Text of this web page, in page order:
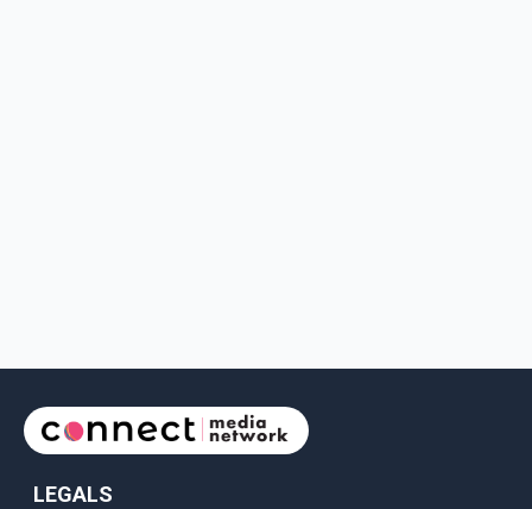
LEGALS